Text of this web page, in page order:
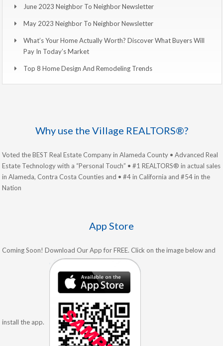
June 2023 Neighbor To Neighbor Newsletter
May 2023 Neighbor To Neighbor Newsletter
What’s Your Home Actually Worth? Discover What Buyers Will
Pay In Today’s Market
Top 8 Home Design And Remodeling Trends
Why use the Village REALTORS®?
Voted the BEST Real Estate Company in Alameda County • Advanced Real
Estate Technology with a “Personal Touch” • #1 REALTORS® in actual sales
in Alameda, Contra Costa Counties and • #4 in California and #54 in the
Nation
App Store
Coming Soon! Download Our App for FREE. Click on the image below and
install the app.